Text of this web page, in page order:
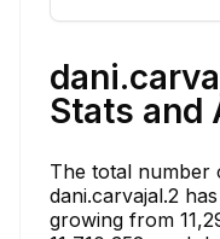
Stats and
The total
dani.carvajal.2
growing from